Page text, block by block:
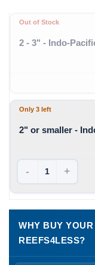
Out of Stock
2 - 3" - Indo-
Only 3 left
2" or smaller -
- +
WHY BUY YOUR
REEFS4LESS?